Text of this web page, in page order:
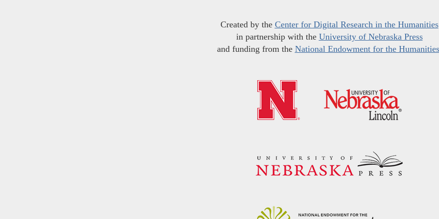
Created by the Center for Digital Research in the Humanities
in partnership with the University of Nebraska Press
and funding from the National Endowment for the Humanities